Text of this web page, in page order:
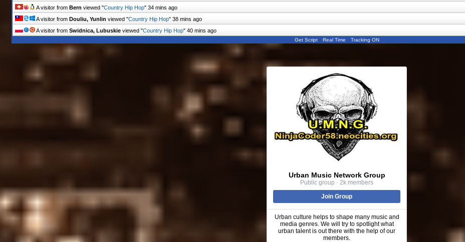
A visitor from Bern viewed "Country Hip Hop" 35 mins ago
A visitor from Douliu, Yunlin viewed "Country Hip Hop" 38 mins ago
A visitor from Swidnica, Lubuskie viewed "Country Hip Hop" 40 mins ago
Get Script Real Time Tracking ON
Urban Music Network Group
Public group · 2k members
Join Group
Urban culture helps to shape many music and
media genres. We will try to spotlight what
urban talent is out there with the help of our
members.